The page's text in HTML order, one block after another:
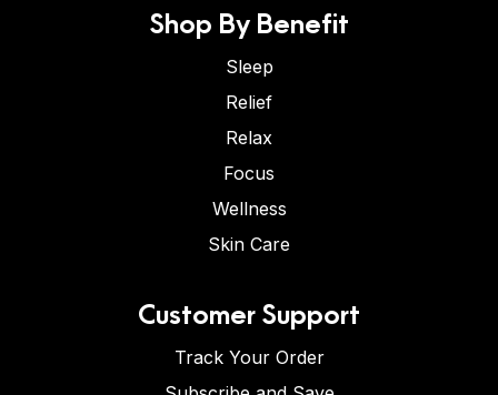
Shop By Benefit
Sleep
Relief
Relax
Focus
Wellness
Skin Care
Customer Support
Track Your Order